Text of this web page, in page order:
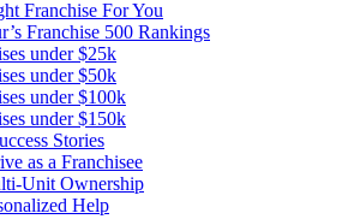
Franchise For You
Franchise 500 Rankings
under $25k
under $50k
under $100k
under $150k
Stories
as a Franchisee
Unit Ownership
Help